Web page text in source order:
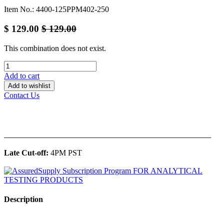
Item No.: 4400-125PPM402-250
$ 129.00 $129.00
This combination does not exist.
Add to cart
Add to wishlist
Contact Us
Late Cut-off: 4PM PST
Description